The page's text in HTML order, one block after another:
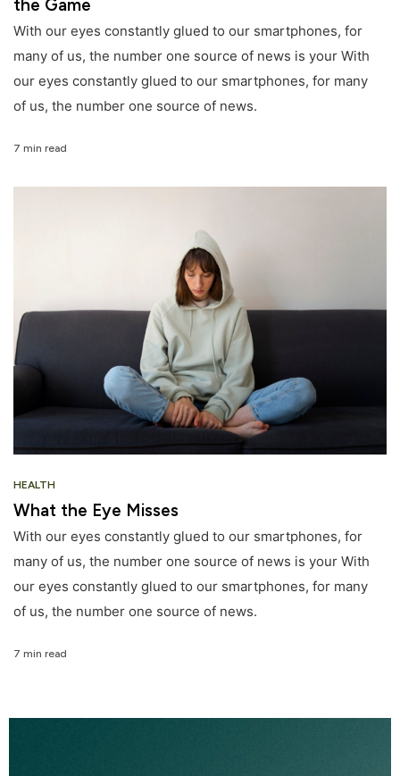
the Game
With our eyes constantly glued to our smartphones, for
many of us, the number one source of news is your With
our eyes constantly glued to our smartphones, for many
of us, the number one source of news.
7 min read
HEALTH
What the Eye Misses
With our eyes constantly glued to our smartphones, for
many of us, the number one source of news is your With
our eyes constantly glued to our smartphones, for many
of us, the number one source of news.
7 min read